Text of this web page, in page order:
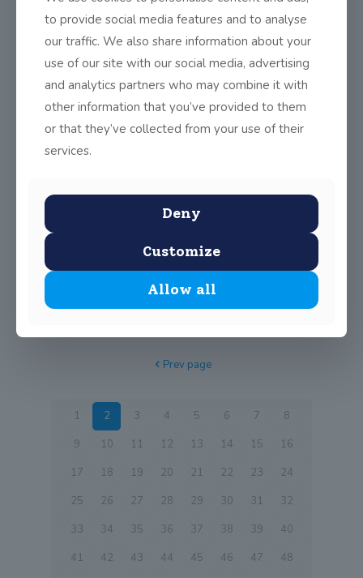
For the last five weeks, transition year students have
participated in a two-hour weekly lesson[…]
0 Read more
Extra-Curricular Club Schedule
Science Week 2024
This year’s Science Week was celebrated from Nov 13 to
Nov 15 in John Scottus[…]
0 Read more
Prev page
1 2 3 4 5 6 7
8
9
10 11 12 13 14 15
16
17
18 19 20 21 22 23
24
25
26 27 28 29 30 31
32
33
34 35 36 37 38 39
40
41
42 43 44 45 46 47
48
to provide social media features and to analyse
our traffic. We also share information about your
use of our site with our social media, advertising
and analytics partners who may combine it with
other information that you’ve provided to them
or that they’ve collected from your use of their
services.
Deny
Customize
Allow all